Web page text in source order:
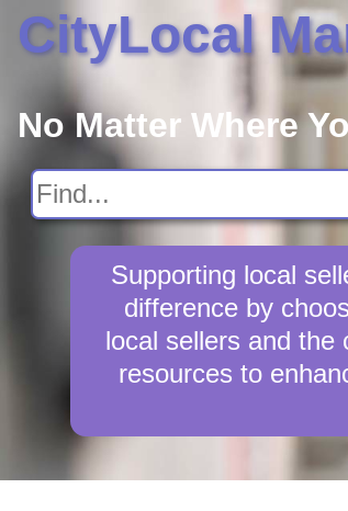
CityLocal
No Matter Where
Supporting local
difference by
local sellers and the
resources to